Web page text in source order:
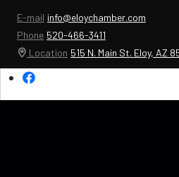
E-mail info@eloychamber.com
Phone 520-466-3411
Location 515 N. Main St. Eloy, AZ